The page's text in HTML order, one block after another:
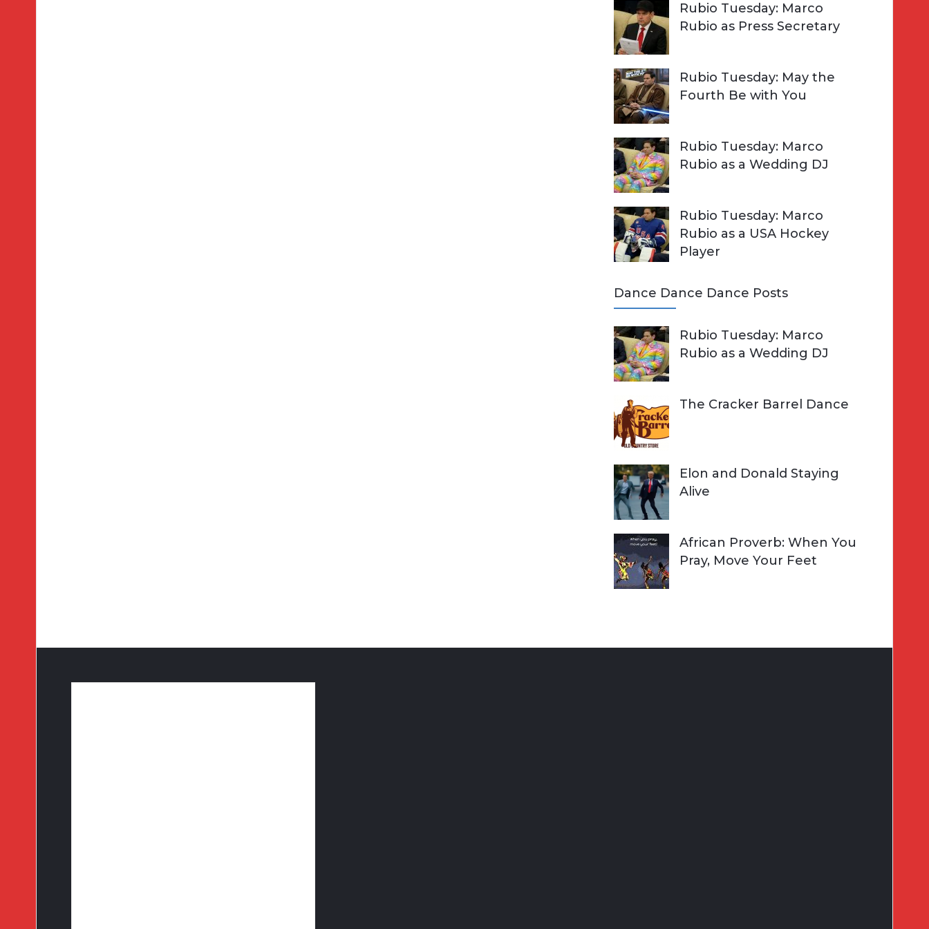
Rubio Tuesday: Marco
Rubio as Press Secretary
Rubio Tuesday: May the
Fourth Be with You
Rubio Tuesday: Marco
Rubio as a Wedding DJ
Rubio Tuesday: Marco
Rubio as a USA Hockey
Player
Dance Dance Dance Posts
Rubio Tuesday: Marco
Rubio as a Wedding DJ
The Cracker Barrel Dance
Elon and Donald Staying
Alive
African Proverb: When You
Pray, Move Your Feet